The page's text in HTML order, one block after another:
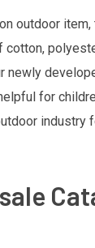
outdoor
newly
for